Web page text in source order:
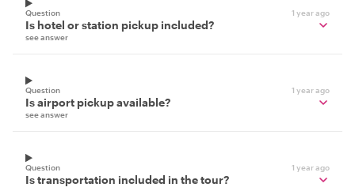
Question 1 year ago
Is hotel or station pickup included?
see answer
Question 1 year ago
Is airport pickup available?
see answer
Question 1 year ago
Is transportation included in the tour?